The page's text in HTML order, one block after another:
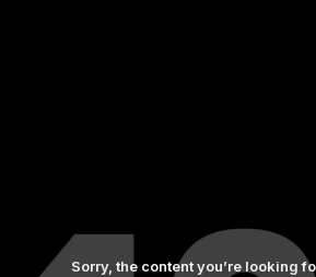
Sorry, the content you’re looking